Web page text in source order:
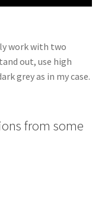
work with two
out, use high
grey as in my case.
from some